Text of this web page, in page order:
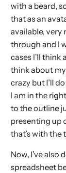
with a beard,
that as an
available, very
through and I
cases I’ll think
think about
crazy but I’ll
I am in the
to the outline
presenting up
that’s with the
Now, I’ve also
spreadsheet